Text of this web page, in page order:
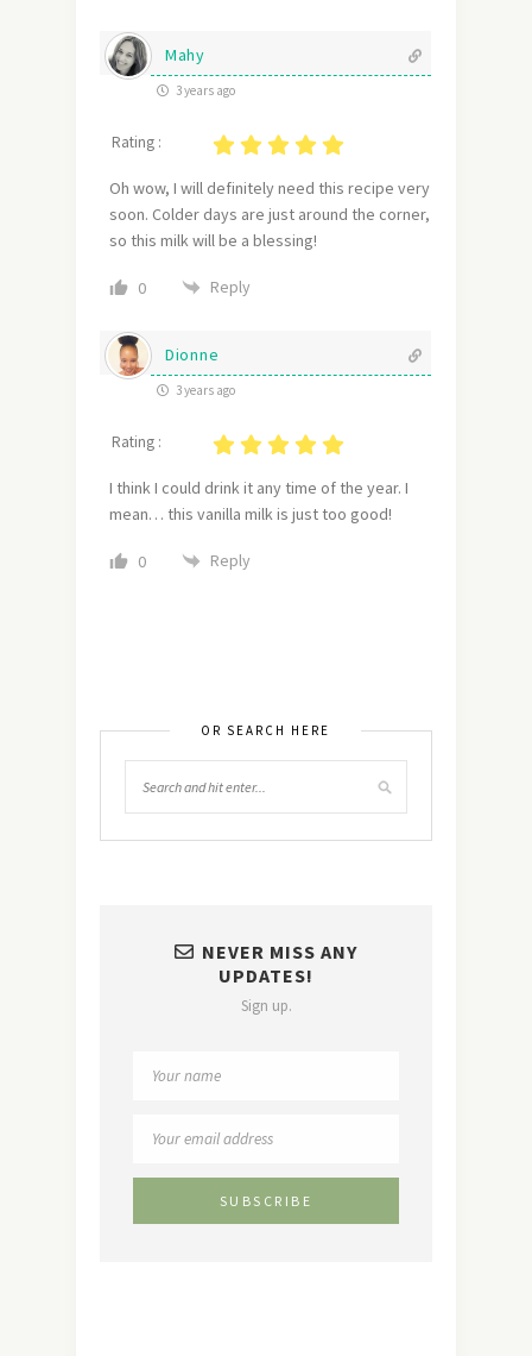
Mahy
3 years ago
Rating :
Oh wow, I will definitely need this recipe very
soon. Colder days are just around the corner,
so this milk will be a blessing!
0 Reply
Dionne
3 years ago
Rating :
I think I could drink it any time of the year. I
mean… this vanilla milk is just too good!
0 Reply
OR SEARCH HERE
NEVER MISS ANY
UPDATES!
Sign up.